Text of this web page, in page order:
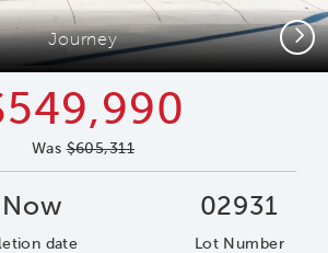
Journey Next
Was$605,311
date
02931
Lot Number